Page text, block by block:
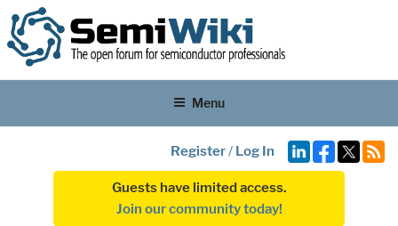
Menu
Register/ Log In
Guests have limited access.
Join our community today!